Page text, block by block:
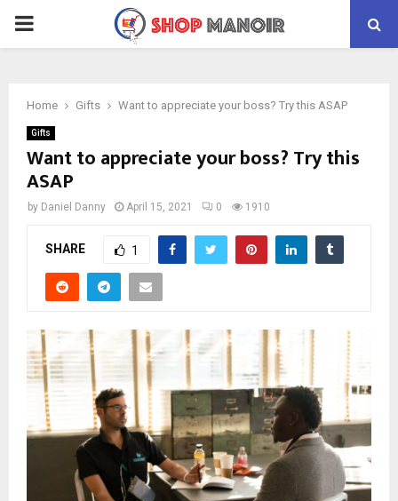
PRIMARY
Home Gifts Want to appreciate your boss? Try this ASAP
Gifts
Want to appreciate your boss? Try this
ASAP
by Daniel Danny April 15, 2021 0 1910
SHARE 1